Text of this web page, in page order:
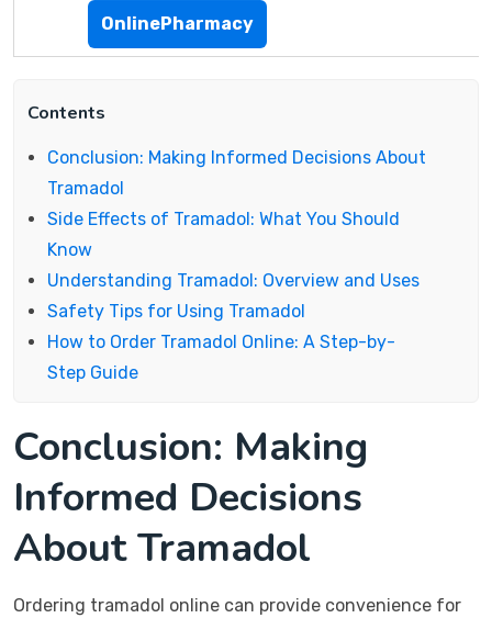
OnlinePharmacy
Contents
Conclusion: Making Informed Decisions About
Tramadol
Side Effects of Tramadol: What You Should
Know
Understanding Tramadol: Overview and Uses
Safety Tips for Using Tramadol
How to Order Tramadol Online: A Step-by-
Step Guide
Conclusion: Making
Informed Decisions
About Tramadol
Ordering tramadol online can provide convenience for